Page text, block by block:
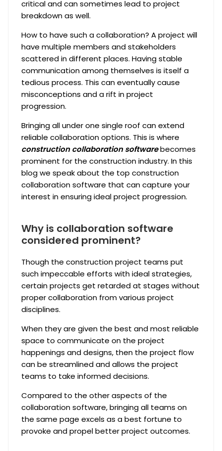
critical and can sometimes lead to project
breakdown as well.
How to have such a collaboration? A project will
have multiple members and stakeholders
scattered in different places. Having stable
communication among themselves is itself a
tedious process. This can eventually cause
misconceptions and a rift in project
progression.
Bringing all under one single roof can extend
reliable collaboration options. This is where
construction collaboration softwarebecomes
prominent for the construction industry. In this
blog we speak about the top construction
collaboration software that can capture your
interest in ensuring ideal project progression.
Why is collaboration software
considered prominent?
Though the construction project teams put
such impeccable efforts with ideal strategies,
certain projects get retarded at stages without
proper collaboration from various project
disciplines.
When they are given the best and most reliable
space to communicate on the project
happenings and designs, then the project flow
can be streamlined and allows the project
teams to take informed decisions.
Compared to the other aspects of the
collaboration software, bringing all teams on
the same page excels as a best fortune to
provoke and propel better project outcomes.